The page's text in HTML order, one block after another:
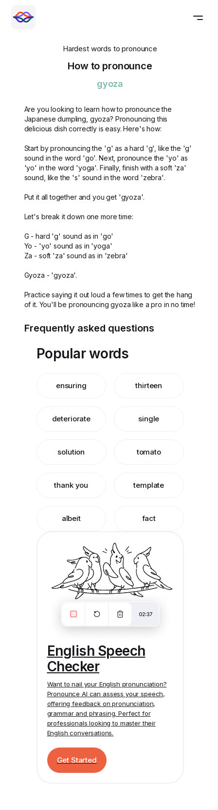
Hardest words to pronounce
How to pronounce
gyoza
Are you looking to learn how to pronounce the
Japanese dumpling, gyoza? Pronouncing this
delicious dish correctly is easy. Here's how:
Start by pronouncing the 'g' as a hard 'g', like the 'g'
sound in the word 'go'. Next, pronounce the 'yo' as
'yo' in the word 'yoga'. Finally, finish with a soft 'za'
sound, like the 's' sound in the word 'zebra'.
Put it all together and you get 'gyoza'.
Let's break it down one more time:
G - hard 'g' sound as in 'go'
Yo - 'yo' sound as in 'yoga'
Za - soft 'za' sound as in 'zebra'
Gyoza - 'gyoza'.
Practice saying it out loud a few times to get the hang
of it. You'll be pronouncing gyoza like a pro in no time!
Frequently asked questions
Popular words
ensuring thirteen
deteriorate single
solution tomato
thank you template
albeit fact
English Speech
Checker
Want to nail your English pronunciation?
Pronounce AI can assess your speech,
offering feedback on pronunciation,
grammar and phrasing. Perfect for
professionals looking to master their
English conversations.
Get Started